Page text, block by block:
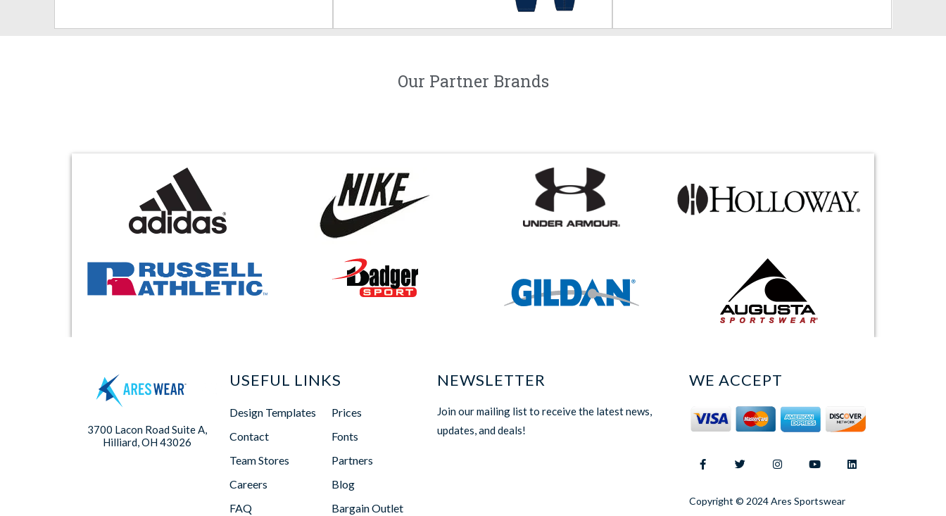
Our Partner Brands
3700 Lacon Road Suite A,
Hilliard, OH 43026
USEFUL LINKS
Design Templates
Contact
Team Stores
Careers
FAQ
Prices
Fonts
Partners
Blog
Bargain Outlet
NEWSLETTER
Join our mailing list to receive the latest news,
updates, and deals!
WE ACCEPT
Copyright © 2024 Ares Sportswear